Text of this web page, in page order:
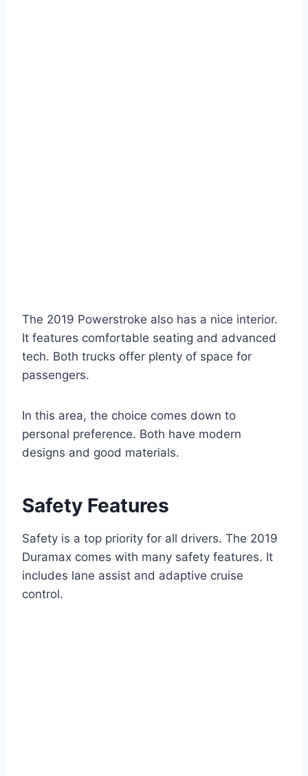
The 2019 Powerstroke also has a nice interior.
It features comfortable seating and advanced
tech. Both trucks offer plenty of space for
passengers.
In this area, the choice comes down to
personal preference. Both have modern
designs and good materials.
Safety Features
Safety is a top priority for all drivers. The 2019
Duramax comes with many safety features. It
includes lane assist and adaptive cruise
control.